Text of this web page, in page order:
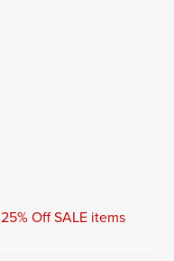
25% Off SALE items